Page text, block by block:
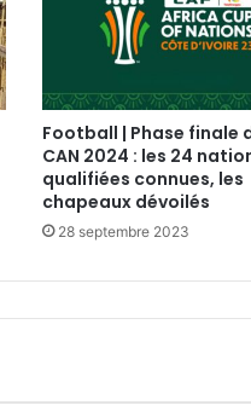
Football | Phase finale
CAN 2024 : les 24
qualifiées connues, les
chapeaux dévoilés
28 septembre 2023